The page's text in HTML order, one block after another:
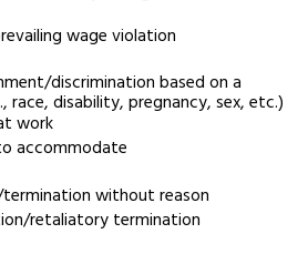
wage violation
discrimination based on a
disability, pregnancy, sex, etc.)
work
accommodate
without reason
retaliatory termination